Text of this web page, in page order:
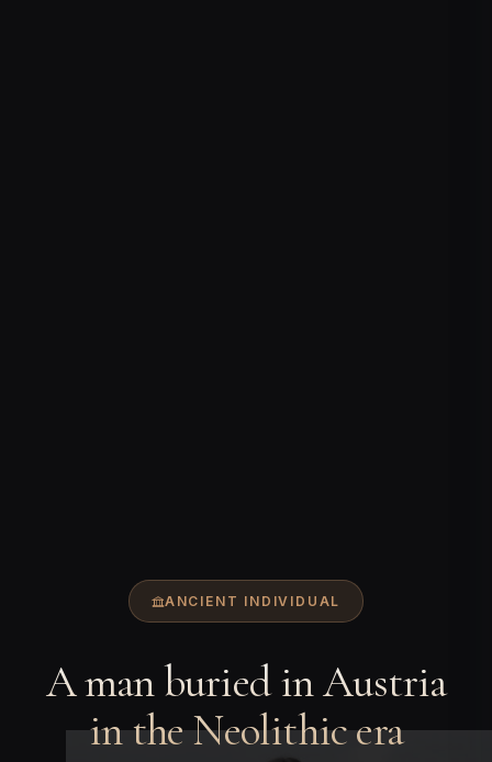
ANCIENT INDIVIDUAL
A man buried in Austria
in the Neolithic era